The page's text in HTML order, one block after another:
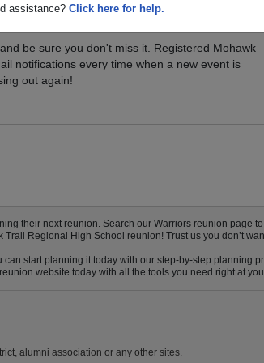
assistance? Click here for help.
be sure you don't miss it. Registered Mohawk
notifications every time when a new event is
out again!
their next reunion. Search our Warriors reunion page
Regional High School reunion! Trust us you don’t
start planning it today with our step-by-step planning
website today with all the tools you need right at
alumni association or any other sites.